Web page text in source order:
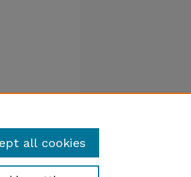
all cookies